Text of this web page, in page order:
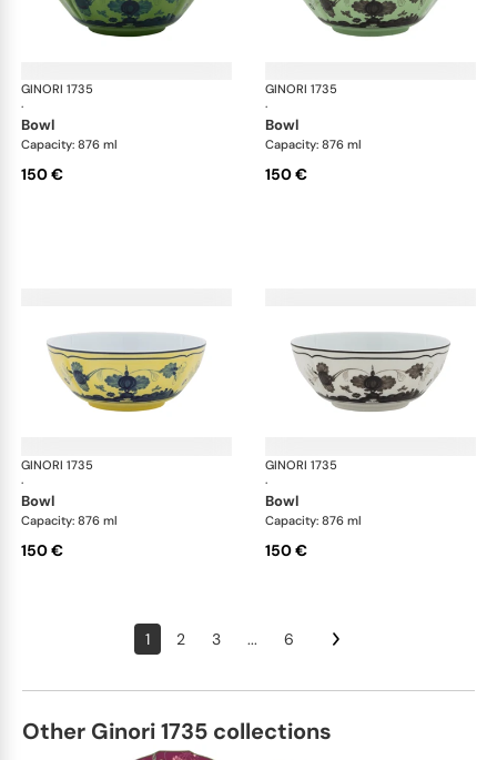
GINORI 1735
·
Oriente Italiano
bowl
Capacity: 876 ml
150 €
GINORI 1735
·
bowl
Capacity: 876 ml
150 €
GINORI 1735
·
Oriente Italiano
bowl
Capacity: 876 ml
150 €
GINORI 1735
·
bowl
Capacity: 876 ml
150 €
1 2 3 ... 6
Other Ginori 1735 collections